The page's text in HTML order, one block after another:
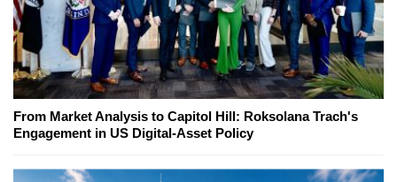
From Market Analysis to Capitol Hill: Roksolana Trach's
Engagement in US Digital-Asset Policy